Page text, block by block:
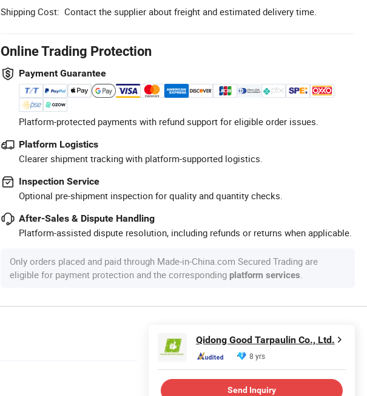
Shipping Cost: Contact the supplier about freight and estimated delivery time.
Online Trading Protection
Payment Guarantee
Platform-protected payments with refund support for eligible order issues.
Platform Logistics
Clearer shipment tracking with platform-supported logistics.
Inspection Service
Optional pre-shipment inspection for quality and quantity checks.
After-Sales & Dispute Handling
Platform-assisted dispute resolution, including refunds or returns when applicable.
Only orders placed and paid through Made-in-China.com Secured Trading are
eligible for payment protection and the corresponding platform services
Qidong Good Tarpaulin Co., Ltd.
8 yrs
Send Inquiry